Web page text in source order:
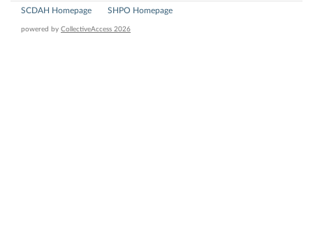
SCDAH Homepage SHPO Homepage
powered by CollectiveAccess 2026